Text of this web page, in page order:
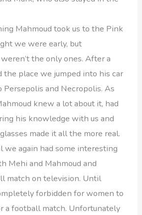
Mahmoud took us to the Pink
we were early, but
the only ones. After a
the place we jumped into his car
Persepolis and Necropolis. As
knew a lot about it, had
his knowledge with us and
made it all the more real.
we again had some interesting
Mehi and Mahmoud and
match on television. Until
forbidden for women to
a football match. Unfortunately